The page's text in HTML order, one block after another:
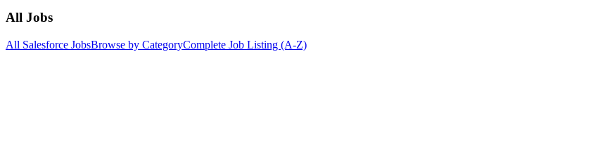
All Jobs
All Salesforce JobsBrowse by CategoryComplete Job Listing (A-Z)